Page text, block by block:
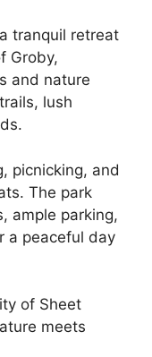
tranquil retreat
Groby,
and nature
lush
picnicking, and
The park
ample parking,
a peaceful day
of Sheet
meets